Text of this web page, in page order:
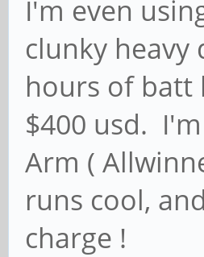
I'm even
clunky heavy
hours of batt
$400 usd.
Arm (
runs cool,
charge !